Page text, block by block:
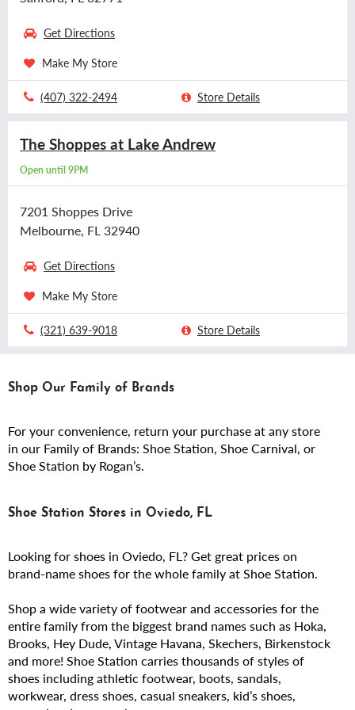
Get Directions
Make My Store
(407) 322-2494 Store Details
The Shoppes at Lake Andrew
Open until 9PM
7201 Shoppes Drive
Melbourne, FL 32940
Get Directions
Make My Store
(321) 639-9018 Store Details
Shop Our Family of Brands
For your convenience, return your purchase at any store
in our Family of Brands: Shoe Station, Shoe Carnival, or
Shoe Station by Rogan’s.
Shoe Station Stores in Oviedo, FL
Looking for shoes in Oviedo, FL? Get great prices on
brand-name shoes for the whole family at Shoe Station.
Shop a wide variety of footwear and accessories for the
entire family from the biggest brand names such as Hoka,
Brooks, Hey Dude, Vintage Havana, Skechers, Birkenstock
and more! Shoe Station carries thousands of styles of
shoes including athletic footwear, boots, sandals,
workwear, dress shoes, casual sneakers, kid’s shoes,